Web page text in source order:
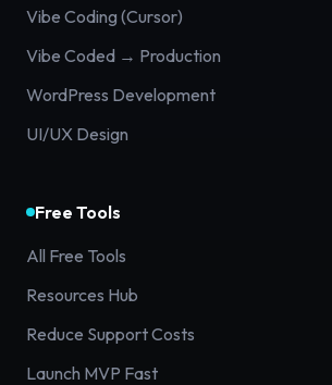
Vibe Coding (Cursor)
Vibe Coded → Production
WordPress Development
UI/UX Design
Free Tools
All Free Tools
Resources Hub
Reduce Support Costs
Launch MVP Fast